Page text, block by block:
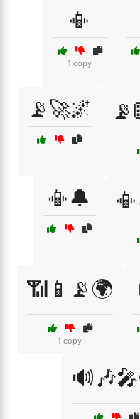
📳
1 copy
📡🚀🌌
📳🔔
📶📱📡🌍
1 copy